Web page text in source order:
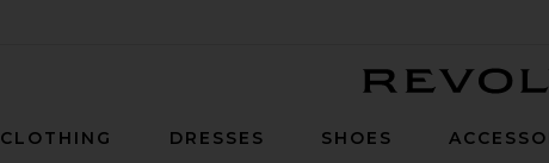
CLOTHING DRESSES SHOES